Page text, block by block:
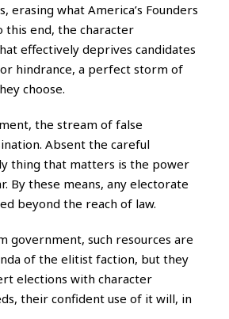
what America’s Founders
this end, the character
effectively deprives candidates
hindrance, a perfect storm of
choose.
the stream of false
Absent the careful
thing that matters is the power
By these means, any electorate
beyond the reach of law.
government, such resources are
of the elitist faction, but they
elections with character
their confident use of it will, in